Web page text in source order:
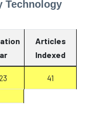
Technology
Articles
Indexed
41